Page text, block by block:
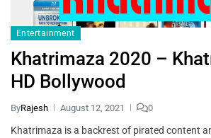
Entertainment
Khatrimaza 2020 –
HD Bollywood
ByRajesh August 12, 2021 0
Khatrimaza is a backrest of pirated content